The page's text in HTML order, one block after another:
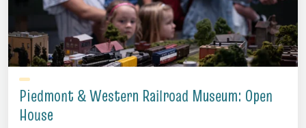
Piedmont & Western Railroad Museum: Open
House